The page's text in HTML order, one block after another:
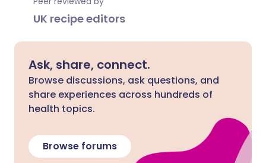
UK recipe editors
Ask, share, connect.
Browse discussions, ask questions, and
share experiences across hundreds of
health topics.
Browse forums